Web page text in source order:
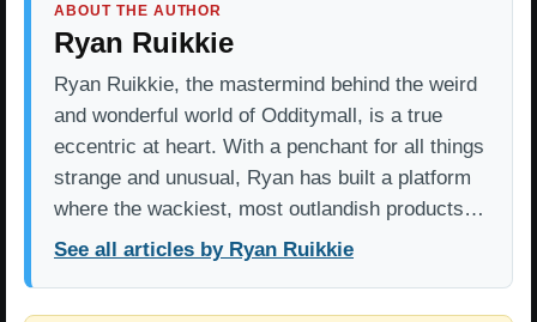
ABOUT THE AUTHOR
Ryan Ruikkie
Ryan Ruikkie, the mastermind behind the weird
and wonderful world of Odditymall, is a true
eccentric at heart. With a penchant for all things
strange and unusual, Ryan has built a platform
where the wackiest, most outlandish products…
See all articles by Ryan Ruikkie